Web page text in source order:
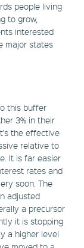
people living
to grow,
interested
major states
this buffer
3% in their
the effective
relative to
It is far easier
rates and
soon. The
adjusted
a precursor
it is stopping
a higher level